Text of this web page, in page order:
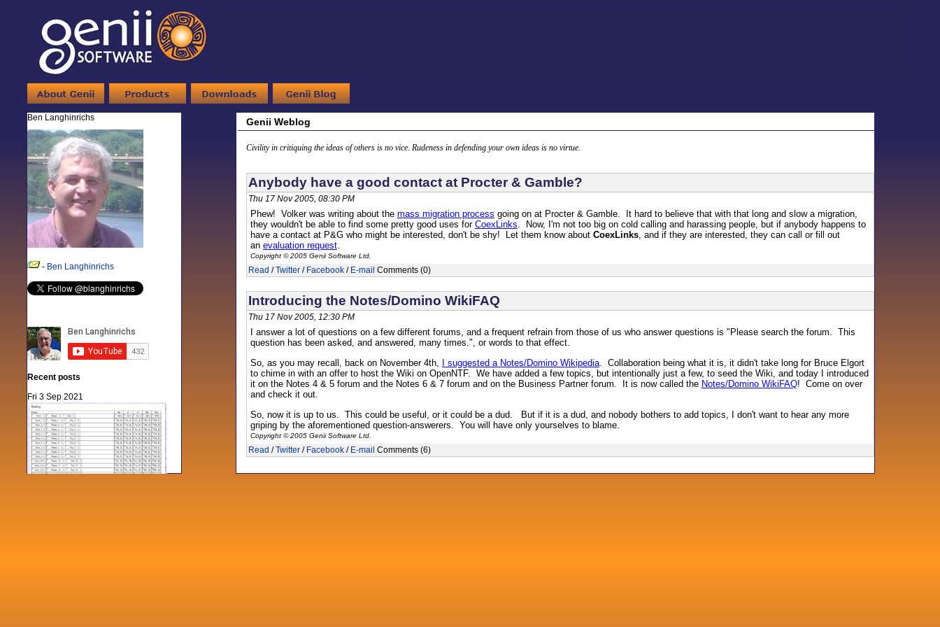
Ben Langhinrichs
- Ben Langhinrichs
Recent posts
Fri 3 Sep 2021
Genii Weblog
Civility in critiquing the ideas of others is no vice. Rudeness in defending your own ideas is no virtue.
Anybody have a good contact at Procter & Gamble?
Thu 17 Nov 2005, 08:30 PM
Phew! Volker was writing about the mass migration process going on at Procter & Gamble. It hard to believe that with that long and slow a migration,
they wouldn't be able to find some pretty good uses for CoexLinks. Now, I'm not too big on cold calling and harassing people, but if anybody happens to
have a contact at P&G who might be interested, don't be shy! Let them know about CoexLinks, and if they are interested, they can call or fill out
an evaluation request.
Copyright © 2005 Genii Software Ltd.
Read /Twitter/ Facebook/ E-mail Comments (0)
Introducing the Notes/Domino WikiFAQ
Thu 17 Nov 2005, 12:30 PM
I answer a lot of questions on a few different forums, and a frequent refrain from those of us who answer questions is "Please search the forum. This
question has been asked, and answered, many times.", or words to that effect.
So, as you may recall, back on November 4th,
I suggested a Notes/Domino Wikipedia. Collaboration being what it is, it didn't take long for Bruce Elgort
to chime in with an offer to host the Wiki on OpenNTF. We have added a few topics, but intentionally just a few, to seed the Wiki, and today I introduced
it on the Notes 4 & 5 forum and the Notes 6 & 7 forum and on the Business Partner forum. It is now called the Notes/Domino WikiFAQ! Come on over
and check it out.
So, now it is up to us. This could be useful, or it could be a dud. But if it is a dud, and nobody bothers to add topics, I don't want to hear any more
griping by the aforementioned question-answerers. You will have only yourselves to blame.
Copyright © 2005 Genii Software Ltd.
Read /Twitter/ Facebook/ E-mail Comments (6)